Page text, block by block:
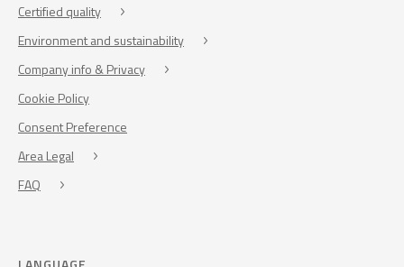
Certified quality
Environment and sustainability
Company info & Privacy
Cookie Policy
Consent Preference
Area Legal
FAQ